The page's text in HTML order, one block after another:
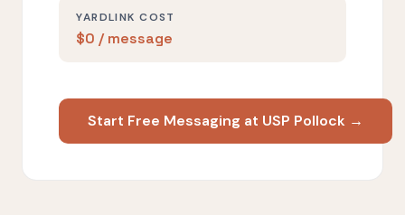
YARDLINK COST
$0 / message
Start Free Messaging at USP Pollock →